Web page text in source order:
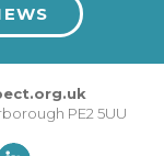
PE2 5UU